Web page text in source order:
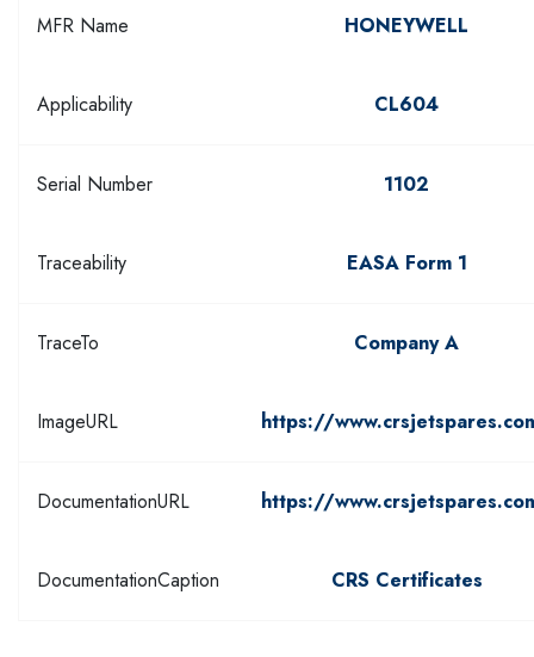
MFR Name HONEYWELL
Applicability CL604
Serial Number 1102
Traceability EASA Form 1
TraceTo Company A
ImageURL https://
DocumentationURL https://
DocumentationCaption CRS Certificates